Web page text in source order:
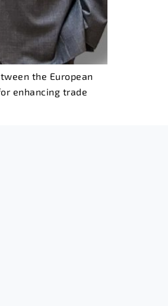
the European
enhancing trade